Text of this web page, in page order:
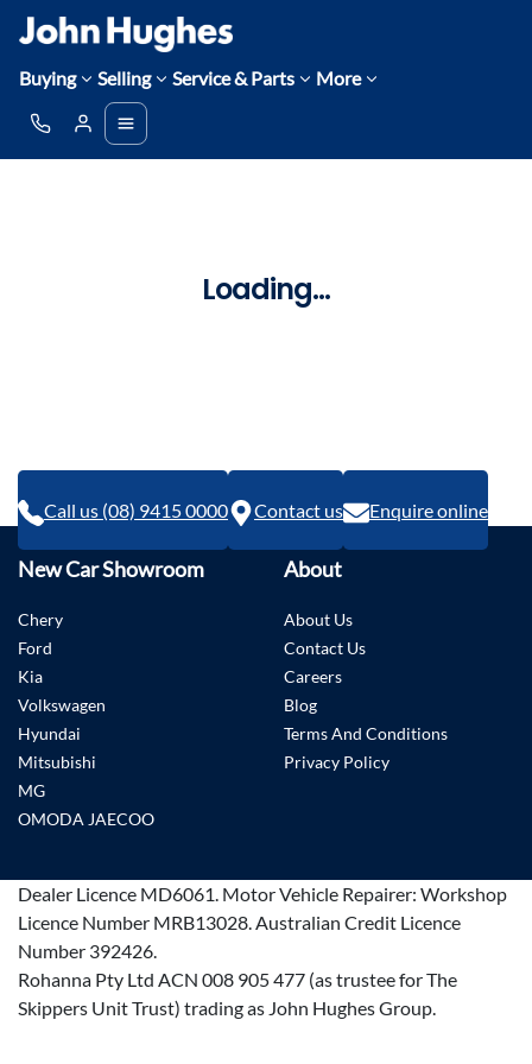
Buying Selling Service & Parts More
Loading...
Call us (08) 9415 0000 Contact us Enquire online
New Car Showroom
Chery
Ford
Kia
Volkswagen
Hyundai
Mitsubishi
MG
OMODA JAECOO
About
About Us
Contact Us
Careers
Blog
Terms And Conditions
Privacy Policy
Dealer Licence MD6061. Motor Vehicle Repairer: Workshop
Licence Number MRB13028.Australian Credit Licence
Number 392426.
Rohanna Pty Ltd ACN 008 905 477 (as trustee for The
Skippers Unit Trust) trading as John Hughes Group.